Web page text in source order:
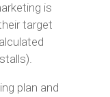
is
target
plan and